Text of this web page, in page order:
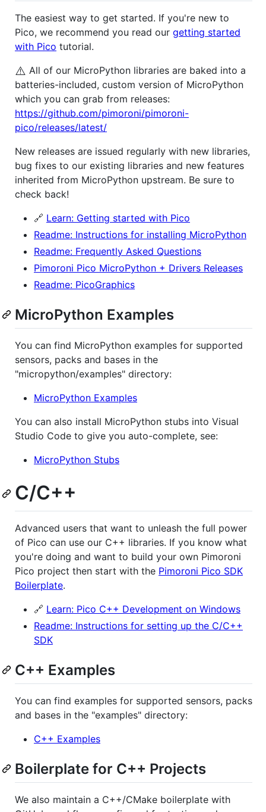
The easiest way to get started. If you're new to
Pico, we recommend you read our getting started
with Pico tutorial.
⚠️ All of our MicroPython libraries are baked into a
batteries-included, custom version of MicroPython
which you can grab from releases:
https://github.com/pimoroni/pimoroni-
pico/releases/latest/
New releases are issued regularly with new libraries,
bug fixes to our existing libraries and new features
inherited from MicroPython upstream. Be sure to
check back!
🔗 Learn: Getting started with Pico
Readme: Instructions for installing MicroPython
Readme: Frequently Asked Questions
Pimoroni Pico MicroPython + Drivers Releases
Readme: PicoGraphics
MicroPython Examples
You can find MicroPython examples for supported
sensors, packs and bases in the
"micropython/examples" directory:
MicroPython Examples
You can also install MicroPython stubs into Visual
Studio Code to give you auto-complete, see:
MicroPython Stubs
C/C++
Advanced users that want to unleash the full power
of Pico can use our C++ libraries. If you know what
you're doing and want to build your own Pimoroni
Pico project then start with the Pimoroni Pico SDK
Boilerplate.
🔗 Learn: Pico C++ Development on Windows
Readme: Instructions for setting up the C/C++
SDK
C++ Examples
You can find examples for supported sensors, packs
and bases in the "examples" directory:
C++ Examples
Boilerplate for C++ Projects
We also maintain a C++/CMake boilerplate with